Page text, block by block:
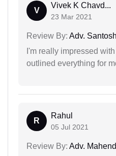
V
Vivek K Chavd...
23 Mar 2021
Review By: Adv.
I'm really impressed
outlined everything for
R
Rahul
05 Jul 2021
Review By: Adv.